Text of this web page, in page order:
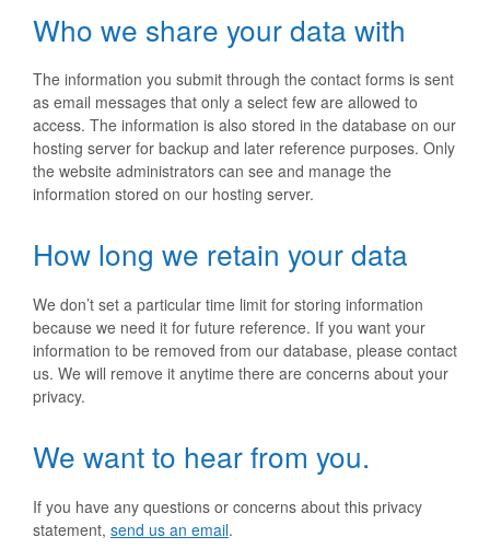
Who we share your data with
The information you submit through the contact forms is sent
as email messages that only a select few are allowed to
access. The information is also stored in the database on our
hosting server for backup and later reference purposes. Only
the website administrators can see and manage the
information stored on our hosting server.
How long we retain your data
We don’t set a particular time limit for storing information
because we need it for future reference. If you want your
information to be removed from our database, please contact
us. We will remove it anytime there are concerns about your
privacy.
We want to hear from you.
If you have any questions or concerns about this privacy
statement, send us an email.